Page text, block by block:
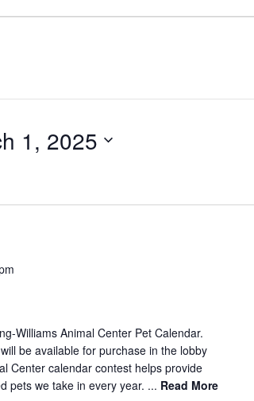
1, 2025
Williams Animal Center Pet Calendar.
be available for purchase in the lobby
Center calendar contest helps provide
pets we take in every year. ... Read More